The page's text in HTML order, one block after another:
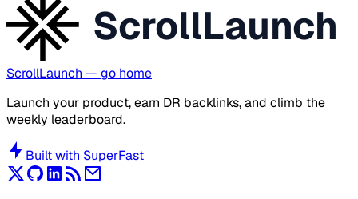
ScrollLaunch
ScrollLaunch — go home
Launch your product, earn DR backlinks, and climb the
weekly leaderboard.
Built with SuperFast